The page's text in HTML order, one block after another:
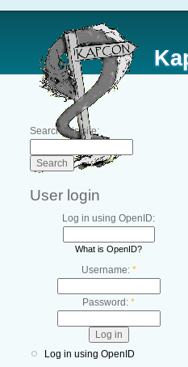
Search this site:
User login
Log in using OpenID:
What is OpenID?
Username: *
Password: *
Log in using OpenID